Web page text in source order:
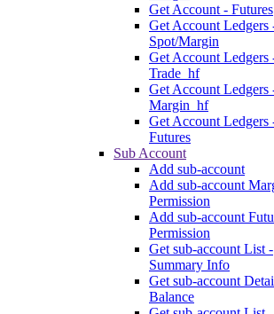
Get Account - Futures
Get Account Ledgers
Spot/Margin
Get Account Ledgers
Trade_hf
Get Account Ledgers
Margin_hf
Get Account Ledgers
Futures
Sub Account
Add sub-account
Add sub-account
Permission
Add sub-account
Permission
Get sub-account List -
Summary Info
Get sub-account
Balance